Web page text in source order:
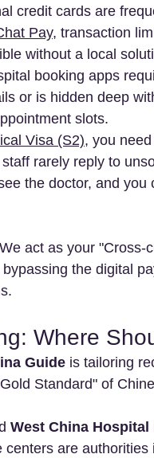
credit cards are
Pay, transaction
without a local
booking apps
or is hidden deep
slots.
Visa (S2), you
rarely reply to
the doctor, and
act as your "Cross-
the digital
Where
Guide is tailoring
Standard" of
West China Hospital
centers are